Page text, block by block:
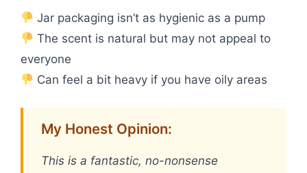
Jar packaging isn’t as hygienic as a pump
The scent is natural but may not appeal to
everyone
Can feel a bit heavy if you have oily areas
My Honest Opinion:
This is a fantastic, no-nonsense